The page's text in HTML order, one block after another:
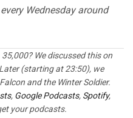
Wednesday around
We discussed this on
(starting at 23:50), we
and the Winter Soldier.
, Google Podcasts, Spotify,
your podcasts.